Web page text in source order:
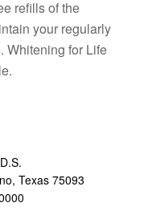
refills of the
your regularly
Whitening for Life
, Texas 75093